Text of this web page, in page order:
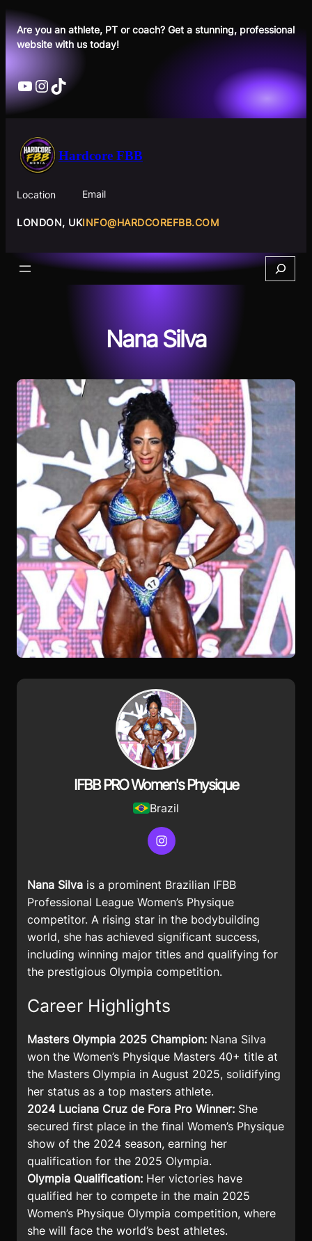
Skip
to
content
Are you an athlete, PT or coach? Get a stunning, professional
website with us today!
YouTube
Instagram
TikTok
Hardcore FBB
Location
LONDON, UK
Email
INFO@HARDCOREFBB.COM
Search
Nana Silva
IFBB PRO Women's Physique
Brazil
Instagram
Nana Silva is a prominent Brazilian IFBB
Professional League Women’s Physique
competitor. A rising star in the bodybuilding
world, she has achieved significant success,
including winning major titles and qualifying for
the prestigious Olympia competition.
Career Highlights
Masters Olympia 2025 Champion: Nana Silva
won the Women’s Physique Masters 40+ title at
the Masters Olympia in August 2025, solidifying
her status as a top masters athlete.
2024 Luciana Cruz de Fora Pro Winner: She
secured first place in the final Women’s Physique
show of the 2024 season, earning her
qualification for the 2025 Olympia.
Olympia Qualification: Her victories have
qualified her to compete in the main 2025
Women’s Physique Olympia competition, where
she will face the world’s best athletes.